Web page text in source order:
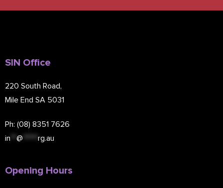
SIN Office
220 South Road,
Mile End SA 5031
Ph: (08) 8351 7626
in ** @ *****rg.au
Opening Hours